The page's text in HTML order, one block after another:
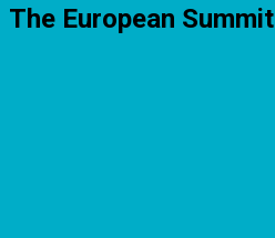
The European Summit